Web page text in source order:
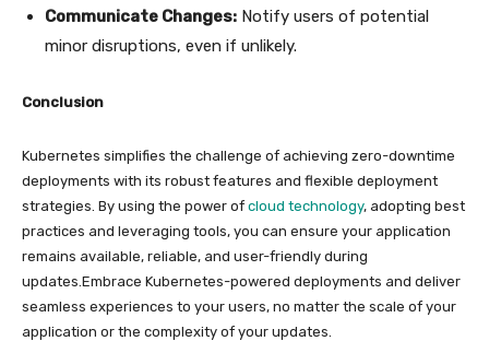
Communicate Changes: Notify users of potential
minor disruptions, even if unlikely.
Conclusion
Kubernetes simplifies the challenge of achieving zero-downtime
deployments with its robust features and flexible deployment
strategies. By using the power of cloud technology, adopting best
practices and leveraging tools, you can ensure your application
remains available, reliable, and user-friendly during
updates.Embrace Kubernetes-powered deployments and deliver
seamless experiences to your users, no matter the scale of your
application or the complexity of your updates.